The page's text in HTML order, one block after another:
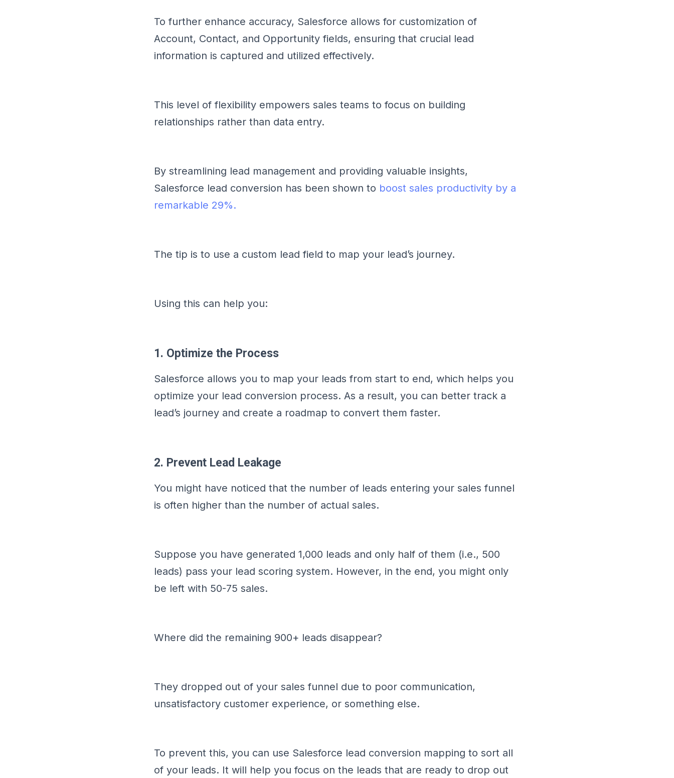
To further enhance accuracy, Salesforce allows for customization of
Account, Contact, and Opportunity fields, ensuring that crucial lead
information is captured and utilized effectively.
This level of flexibility empowers sales teams to focus on building
relationships rather than data entry.
By streamlining lead management and providing valuable insights,
Salesforce lead conversion has been shown to boost sales productivity by a
remarkable 29%.
The tip is to use a custom lead field to map your lead’s journey.
Using this can help you:
1. Optimize the Process
Salesforce allows you to map your leads from start to end, which helps you
optimize your lead conversion process. As a result, you can better track a
lead’s journey and create a roadmap to convert them faster.
2. Prevent Lead Leakage
You might have noticed that the number of leads entering your sales funnel
is often higher than the number of actual sales.
Suppose you have generated 1,000 leads and only half of them (i.e., 500
leads) pass your lead scoring system. However, in the end, you might only
be left with 50-75 sales.
Where did the remaining 900+ leads disappear?
They dropped out of your sales funnel due to poor communication,
unsatisfactory customer experience, or something else.
To prevent this, you can use Salesforce lead conversion mapping to sort all
of your leads. It will help you focus on the leads that are ready to drop out